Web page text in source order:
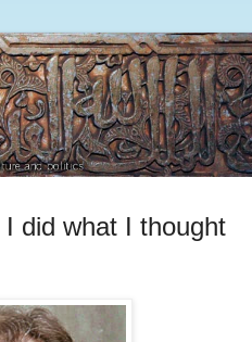
did what I thought